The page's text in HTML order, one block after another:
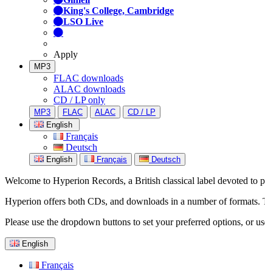
King's College, Cambridge
LSO Live
Apply
MP3
FLAC downloads
ALAC downloads
CD / LP only
MP3 FLAC ALAC
CD / LP
English
Français
Deutsch
English Français Deutsch
Welcome to Hyperion Records, a British classical label devoted
Hyperion offers both CDs, and downloads in a number of formats.
Please use the dropdown buttons to set your preferred options, or
English
Français